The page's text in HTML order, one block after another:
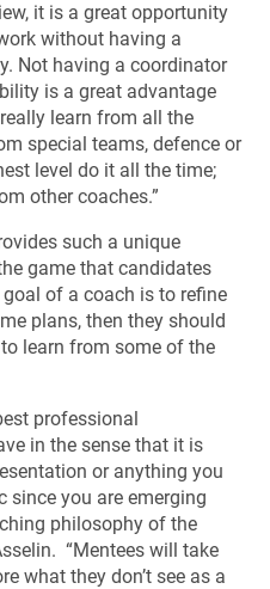
it is a great opportunity
without having a
Not having a coordinator
is a great advantage
learn from all the
special teams, defence or
level do it all the time;
other coaches.”
such a unique
game that candidates
of a coach is to refine
plans, then they should
learn from some of the
professional
in the sense that it is
or anything you
since you are emerging
philosophy of the
“Mentees will take
what they don’t see as a